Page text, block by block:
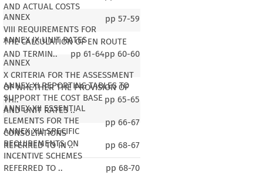
AND ACTUAL COSTS
pp 57-59
ANNEX
VIII REQUIREMENTS FOR
THE CALCULATION OF EN ROUTE
AND TERMIN..
pp 60-60
ANNEX IX UNIT RATES
pp 61-64
ANNEX
X CRITERIA FOR THE ASSESSMENT
OF WHETHER THE PROVISION OF
TH..
pp 65-65
ANNEX XI REPORTING TABLES TO
SUPPORT THE COST BASE
AND UNIT RATES ..
pp 66-67
ANNEX XII ESSENTIAL
ELEMENTS FOR THE
CONSULTATIONS
REFERRED TO IN ..
pp 68-67
ANNEX XIII SPECIFIC
REQUIREMENTS ON
INCENTIVE SCHEMES
REFERRED TO ..
pp 68-70